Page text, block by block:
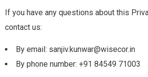
If you have any questions about this
contact us:
By email: sanjiv.kunwar@wisecor.in
By phone number: +91 84549 71003